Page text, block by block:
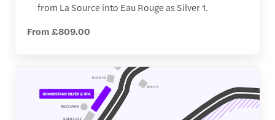
from La Source into Eau Rouge as Silver 1.
From £809.00